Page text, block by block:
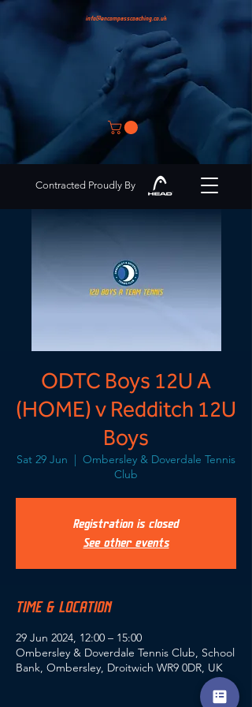
info@encompasscoaching.co.uk
Contracted Proudly By
ODTC Boys 12U A
(HOME) v Redditch 12U
Boys
Sat 29 Jun
  |
Ombersley & Doverdale Tennis
Club
Registration is closed
See other events
TIME & LOCATION
29 Jun 2024, 12:00 – 15:00
Ombersley & Doverdale Tennis Club, School
Bank, Ombersley, Droitwich WR9 0DR, UK